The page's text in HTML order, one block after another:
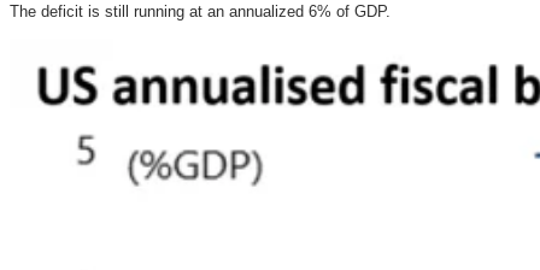
The deficit is still running at an annualized 6% of GDP.